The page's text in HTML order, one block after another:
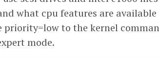
what cpu features are
priority=low to the kernel
mode.